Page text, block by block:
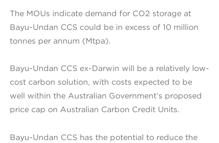
The MOUs indicate demand for CO2 storage at
Bayu-Undan CCS could be in excess of 10 million
tonnes per annum (Mtpa).
Bayu-Undan CCS ex-Darwin will be a relatively low-
cost carbon solution, with costs expected to be
well within the Australian Government’s proposed
price cap on Australian Carbon Credit Units.
Bayu-Undan CCS has the potential to reduce the